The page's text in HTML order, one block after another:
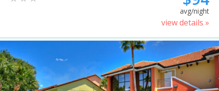
avg/night
view details »